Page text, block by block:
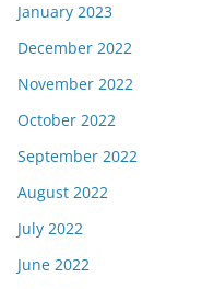
January 2023
December 2022
November 2022
October 2022
September 2022
August 2022
July 2022
June 2022